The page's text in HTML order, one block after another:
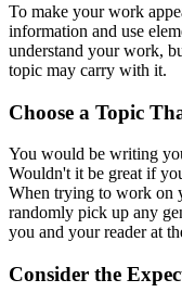
To make your work
information and use
understand your work,
topic may carry with it.
Choose a Topic
You would be writing
Wouldn't it be great if
When trying to work on
randomly pick up any
you and your reader at
Consider the